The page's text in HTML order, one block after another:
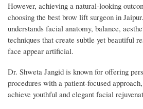
However, achieving a natural-looking
choosing the best brow lift surgeon in
understands facial anatomy, balance,
techniques that create subtle yet beautiful
face appear artificial.
Dr. Shweta Jangid is known for offering
procedures with a patient-focused
achieve youthful and elegant facial